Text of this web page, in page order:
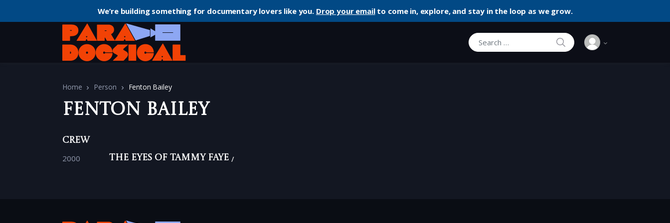
We’re building something for documentary lovers like you. Drop your emailto come in, explore, and stay in the loop as we grow.
Search for:
SEARCH
Home Person Fenton Bailey
Fenton Bailey
Crew
2000 The Eyes of Tammy Faye